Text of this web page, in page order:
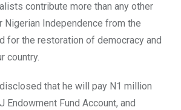
contribute more than any other
Nigerian Independence from the
for the restoration of democracy and
country.
that he will pay N1 million
Endowment Fund Account, and